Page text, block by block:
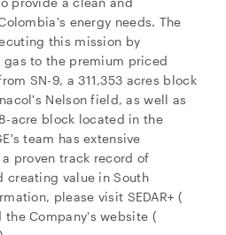
energy needs. The
this mission by
to the premium priced
SN-9, a 311,353 acres block
Nelson field, as well as
acre block located in the
team has extensive
proven track record of
creating value inSouth
please visit SEDAR+ (
the Company's website (